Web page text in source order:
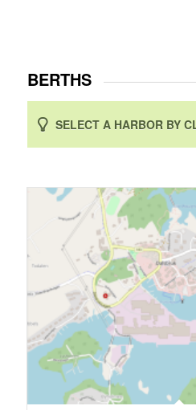
BERTHS
SELECT A HARBOR BY